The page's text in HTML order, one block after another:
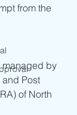
from the
by
Post
of North